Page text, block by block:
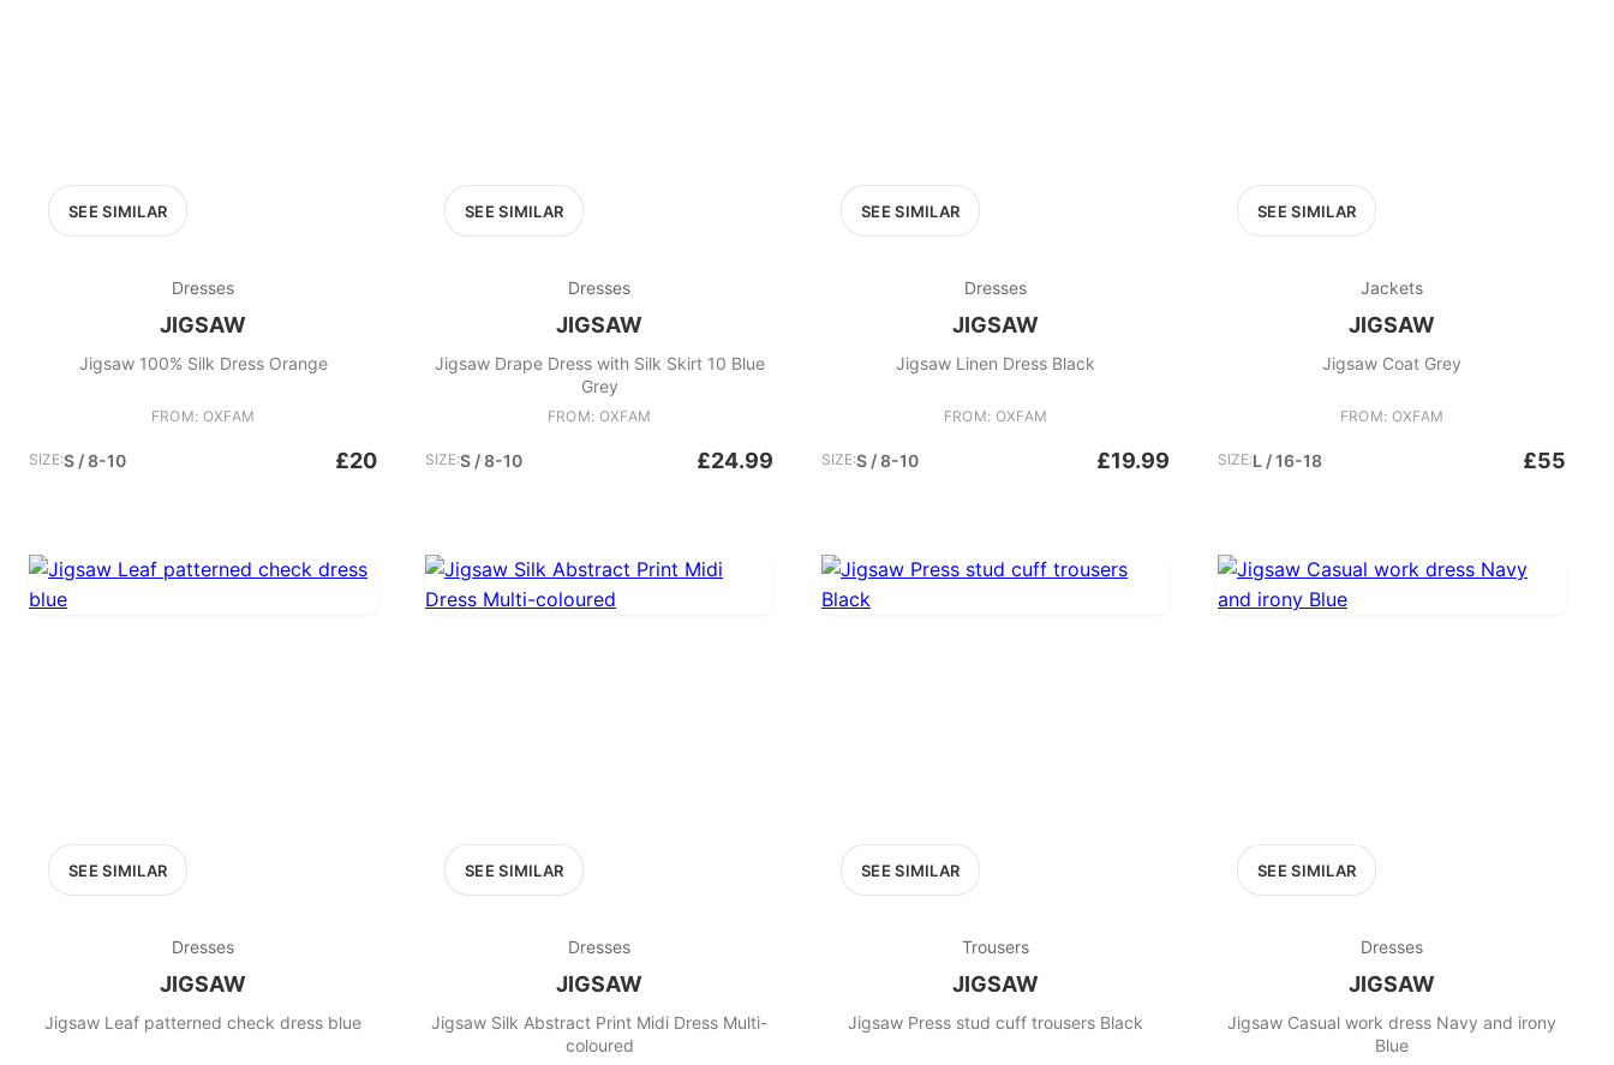
SEE SIMILAR
Dresses
JIGSAW
Jigsaw 100% Silk Dress Orange
FROM: OXFAM
SIZE:S / 8-10 £20
SEE SIMILAR
Dresses
JIGSAW
Jigsaw Drape Dress with Silk Skirt 10 Blue
Grey
FROM: OXFAM
SIZE:S / 8-10 £24.99
SEE SIMILAR
Dresses
JIGSAW
Jigsaw Linen Dress Black
FROM: OXFAM
SIZE:S / 8-10 £19.99
SEE SIMILAR
Jackets
JIGSAW
Jigsaw Coat Grey
FROM: OXFAM
SIZE:L / 16-18 £55
SEE SIMILAR
Dresses
JIGSAW
Jigsaw Leaf patterned check dress blue
SEE SIMILAR
Dresses
JIGSAW
Jigsaw Silk Abstract Print Midi Dress Multi-
coloured
SEE SIMILAR
Trousers
JIGSAW
Jigsaw Press stud cuff trousers Black
SEE SIMILAR
Dresses
JIGSAW
Jigsaw Casual work dress Navy and irony
Blue